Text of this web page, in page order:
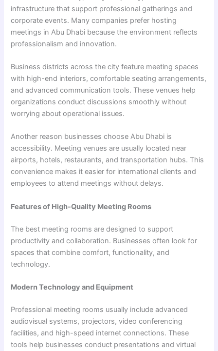
infrastructure that support professional gatherings and
corporate events. Many companies prefer hosting
meetings in Abu Dhabi because the environment reflects
professionalism and innovation.
Business districts across the city feature meeting spaces
with high-end interiors, comfortable seating arrangements,
and advanced communication tools. These venues help
organizations conduct discussions smoothly without
worrying about operational issues.
Another reason businesses choose Abu Dhabi is
accessibility. Meeting venues are usually located near
airports, hotels, restaurants, and transportation hubs. This
convenience makes it easier for international clients and
employees to attend meetings without delays.
Features of High-Quality Meeting Rooms
The best meeting rooms are designed to support
productivity and collaboration. Businesses often look for
spaces that combine comfort, functionality, and
technology.
Modern Technology and Equipment
Professional meeting rooms usually include advanced
audiovisual systems, projectors, video conferencing
facilities, and high-speed internet connections. These
tools help businesses conduct presentations and virtual